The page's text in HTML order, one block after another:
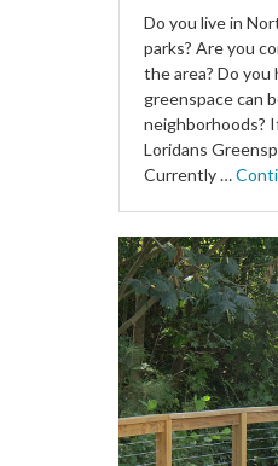
Do you live in
parks? Are you
the area? Do you
greenspace can
neighborhoods?
Loridans
Currently …